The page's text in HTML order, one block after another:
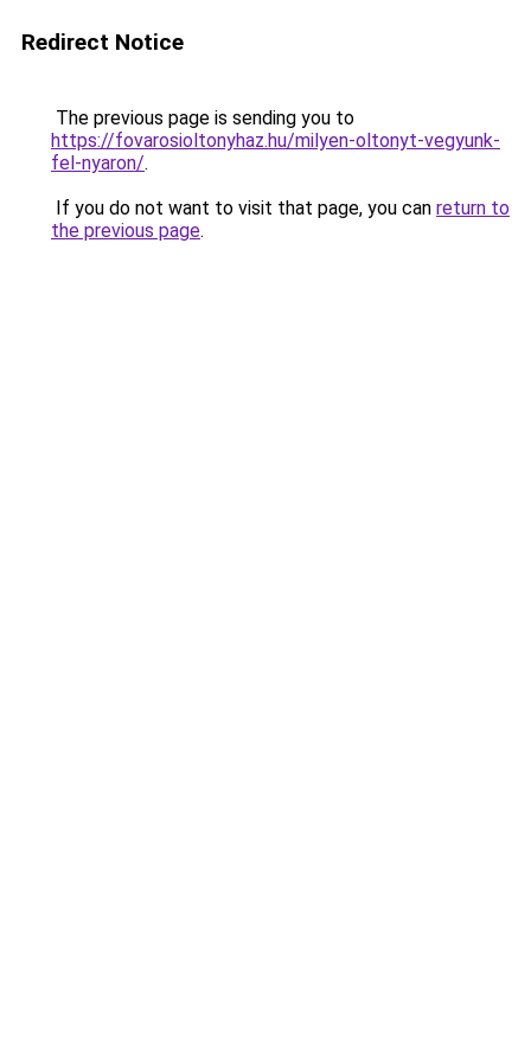
Redirect Notice
The previous page is sending you to
https://fovarosioltonyhaz.hu/milyen-oltonyt-vegyunk-
fel-nyaron/.
If you do not want to visit that page, you can return to
the previous page.